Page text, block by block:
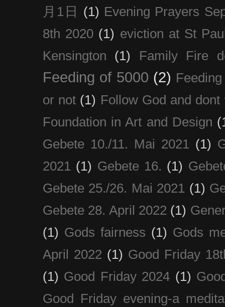
月1日
(1) Evening Prayers
8th 2020 (1) eviction at St
Kensington
(1) Family Fire
Feeding of 5000 (2)
or not (1) Follow God and dont
Foundation in Art and Design
Gebete 10./11. Mai 2021
(1)
2021 (1) Gebete 16. (1)
Gebete 25./26. Mai 2021 (1)
Gebete 28. April 2022 (1)
(1) Gods fairness (1) Gods
April 2022 (1) Good Friday
(1) Good Friday 2024 (1)
Good Friday evening-a